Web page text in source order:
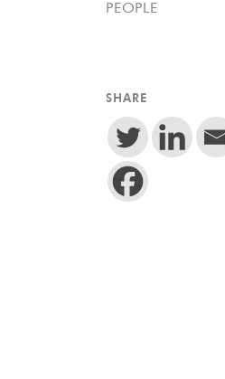
PEOPLE
SHARE